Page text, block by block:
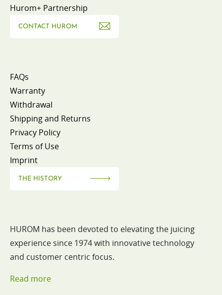
Hurom+ Partnership
CONTACT HUROM
FAQs
Warranty
Withdrawal
Shipping and Returns
Privacy Policy
Terms of Use
Imprint
THE HISTORY
HUROM has been devoted to elevating the juicing
experience since 1974 with innovative technology
and customer centric focus.
Read more